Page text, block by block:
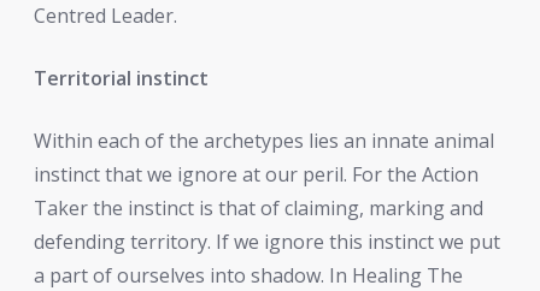
Centred Leader.
Territorial instinct
Within each of the archetypes lies an innate animal
instinct that we ignore at our peril. For the Action
Taker the instinct is that of claiming, marking and
defending territory. If we ignore this instinct we put
a part of ourselves into shadow. In Healing The